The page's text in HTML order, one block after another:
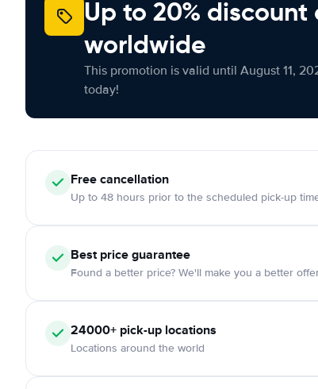
Up to 20%
worldwide
This promotion is valid until August 11,
today!
Freecancellation
Up to 48 hours prior to the scheduled pick-up
Best price guarantee
Found a better price? We'll make you a better
24000+ pick-up locations
Locations around the world